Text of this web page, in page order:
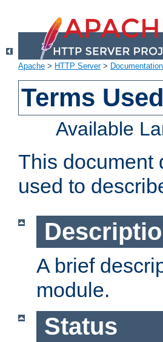
Apache > HTTP Server> Documentation
Terms
Available
This document
used to
A brief
module.
Status